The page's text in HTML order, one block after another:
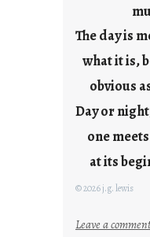
must
The day is
what it is,
obvious
Day or
one
at its
© 2026 j.g. lewis
Leave a comment